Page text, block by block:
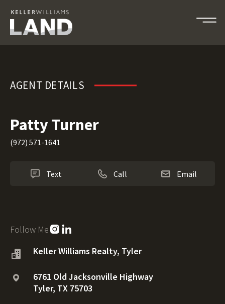
AGENT DETAILS
Patty Turner
(972) 571-1641
Text Call Email
Follow Me
Keller Williams Realty, Tyler
6761 Old Jacksonville Highway
Tyler, TX 75703